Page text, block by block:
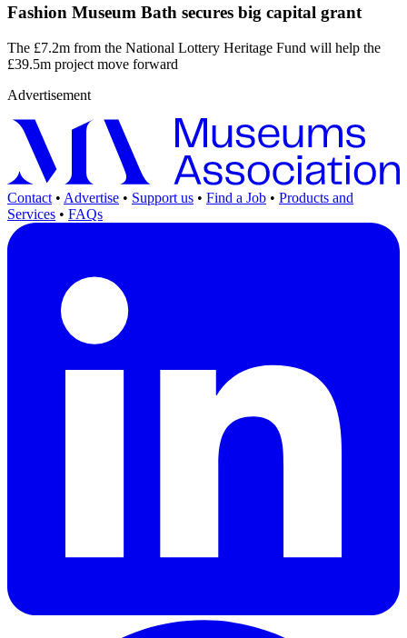
Fashion Museum Bath secures big capital grant
The £7.2m from the National Lottery Heritage Fund will help the
£39.5m project move forward
Advertisement
Contact • Advertise • Support us • Find a Job • Products and
Services • FAQs